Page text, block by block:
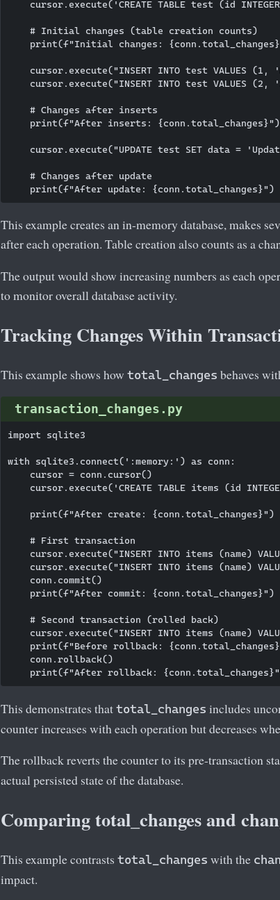
cursor.execute('CREATE TABLE test (id
    # Initial changes (table creation counts)
print(f"Initial changes:
cursor.execute("INSERT INTO test VALUES (1,
cursor.execute("INSERT INTO test VALUES (2,
    # Changes after inserts
    print(f"After inserts: {conn.total_changes}")
cursor.execute("UPDATE test SET data =
    # Changes after update
This example creates an in-memory database, makes
after each operation. Table creation also counts as a
The output would show increasing numbers as each
to monitor overall database activity.
Tracking Changes Within
This example shows how total_changes behaves
transaction_changes.py
import sqlite3
with sqlite3.connect(':memory:') as conn:
    cursor = conn.cursor()
cursor.execute('CREATE TABLE items (id
    print(f"After create: {conn.total_changes}")
    # First transaction
cursor.execute("INSERT INTO items (name)
cursor.execute("INSERT INTO items (name)
    conn.commit()
    print(f"After commit: {conn.total_changes}")
    # Second transaction (rolled back)
cursor.execute("INSERT INTO items (name)
print(f"Before rollback:
    conn.rollback()
This demonstrates that total_changes includes
counter increases with each operation but decreases
The rollback reverts the counter to its pre-transaction
actual persisted state of the database.
Comparing total_changes and
This example contrasts total_changes with the
impact.